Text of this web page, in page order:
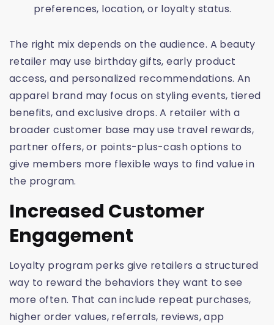
preferences, location, or loyalty status.
The right mix depends on the audience. A beauty
retailer may use birthday gifts, early product
access, and personalized recommendations. An
apparel brand may focus on styling events, tiered
benefits, and exclusive drops. A retailer with a
broader customer base may use travel rewards,
partner offers, or points-plus-cash options to
give members more flexible ways to find value in
the program.
Increased Customer
Engagement
Loyalty program perks give retailers a structured
way to reward the behaviors they want to see
more often. That can include repeat purchases,
higher order values, referrals, reviews, app